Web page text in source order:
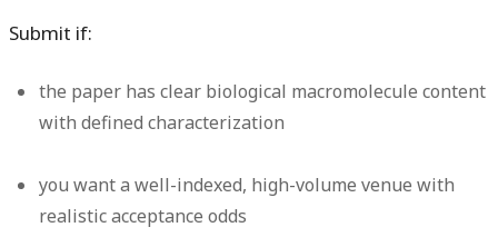
Submit if:
the paper has clear biological macromolecule content
with defined characterization
you want a well-indexed, high-volume venue with
realistic acceptance odds